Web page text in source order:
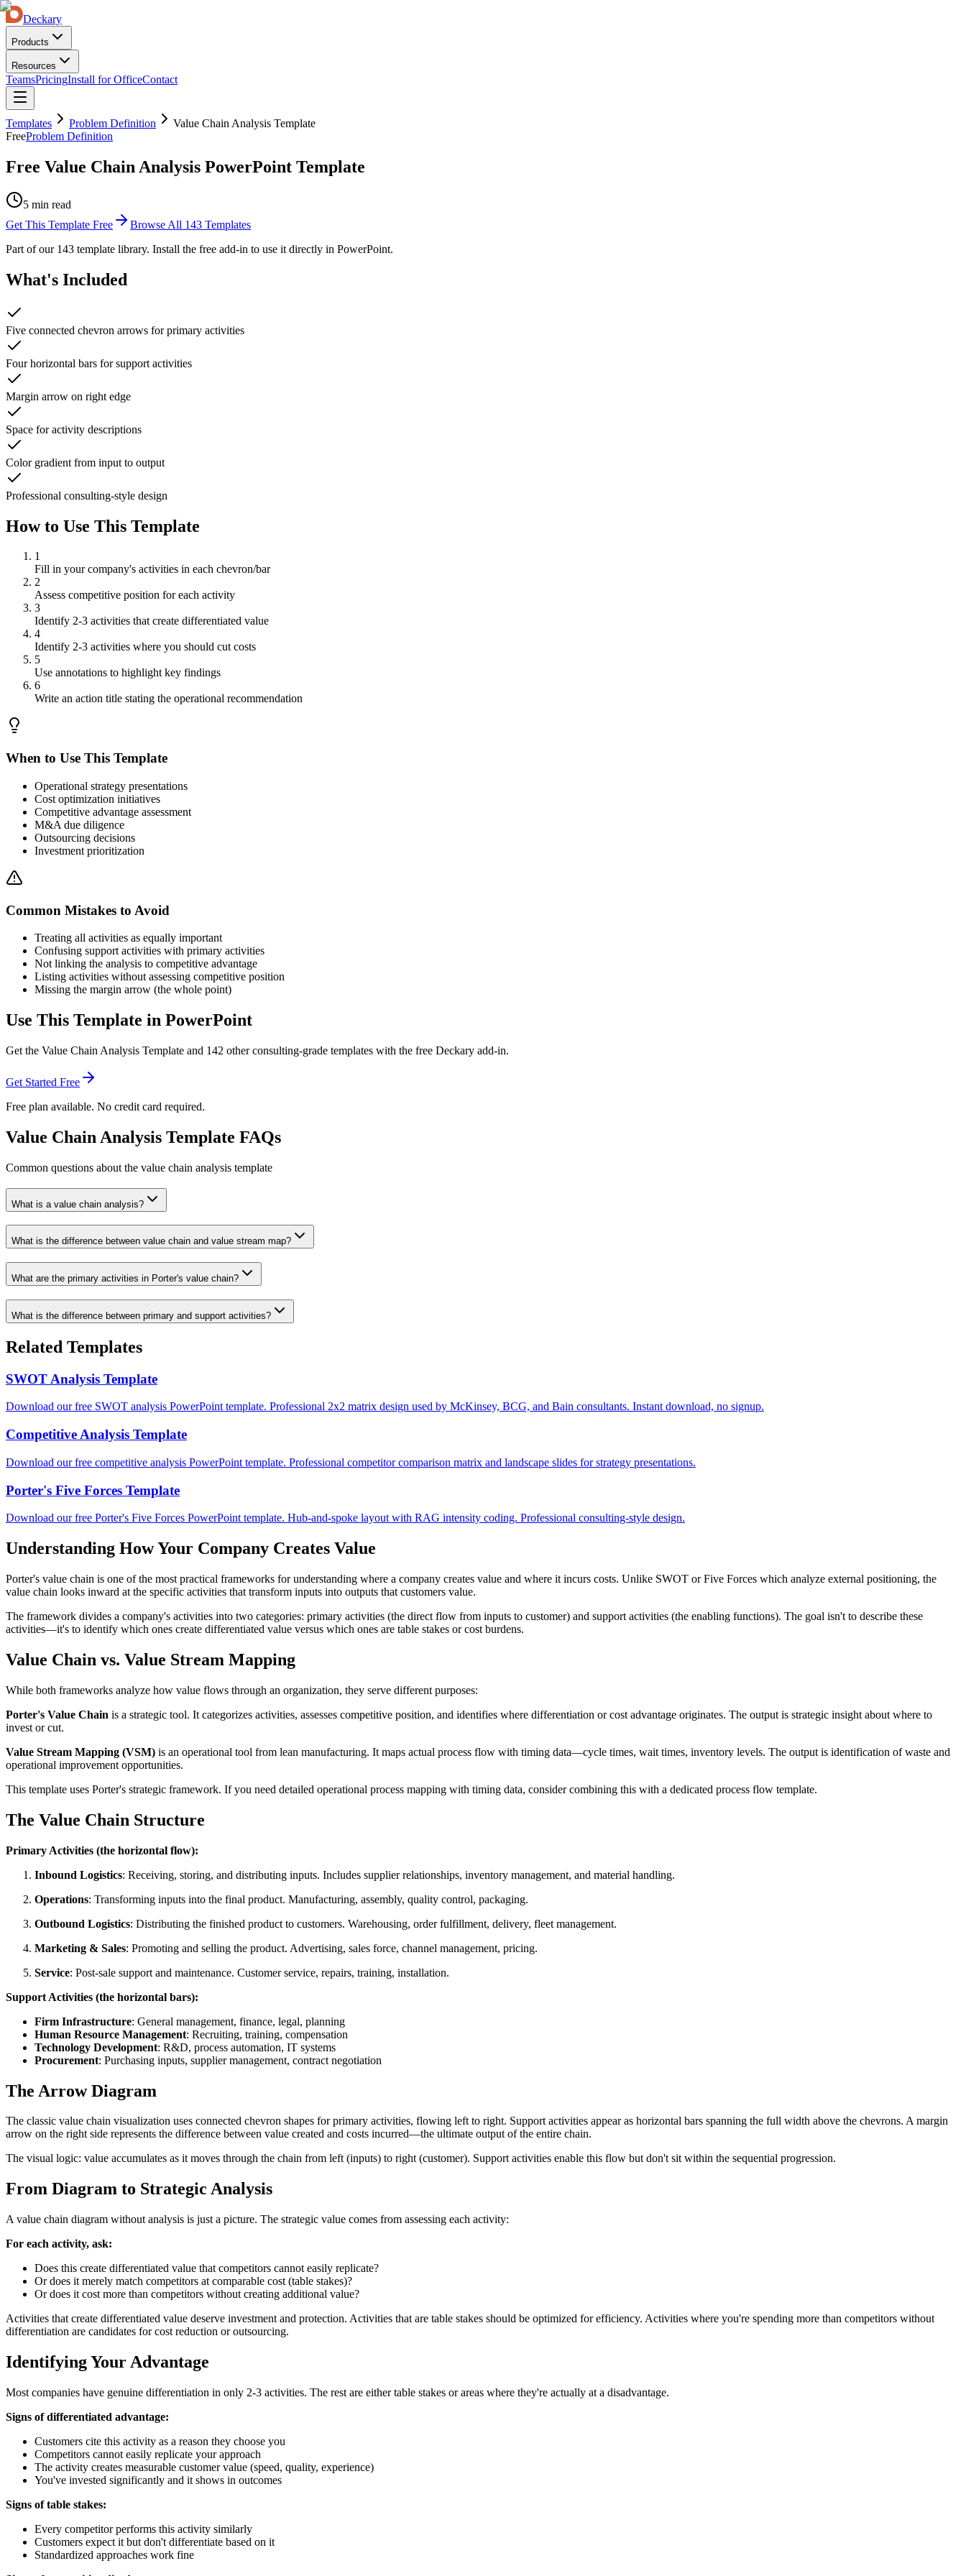
Deckary
Products
Resources
TeamsPricingInstall for OfficeContact
Templates Problem Definition
Value Chain Analysis Template
FreeProblem Definition
Free Value Chain Analysis PowerPoint Template
5 min read
Get This Template Free
Browse All 143 Templates
Part of our 143 template library. Install the free add-in to use it directly in PowerPoint.
What's Included
Five connected chevron arrows for primary activities
Four horizontal bars for support activities
Margin arrow on right edge
Space for activity descriptions
Color gradient from input to output
Professional consulting-style design
How to Use This Template
1
Fill in your company's activities in each chevron/bar
2
Assess competitive position for each activity
3
Identify 2-3 activities that create differentiated value
4
Identify 2-3 activities where you should cut costs
5
Use annotations to highlight key findings
6
Write an action title stating the operational recommendation
When to Use This Template
Operational strategy presentations
Cost optimization initiatives
Competitive advantage assessment
M&A due diligence
Outsourcing decisions
Investment prioritization
Common Mistakes to Avoid
Treating all activities as equally important
Confusing support activities with primary activities
Not linking the analysis to competitive advantage
Listing activities without assessing competitive position
Missing the margin arrow (the whole point)
Use This Template in PowerPoint
Get the Value Chain Analysis Template and 142 other consulting-grade templates with the free Deckary add-in.
Get Started Free
Free plan available. No credit card required.
Value Chain Analysis Template FAQs
Common questions about the value chain analysis template
What is a value chain analysis?
What is the difference between value chain and value stream map?
What are the primary activities in Porter's value chain?
What is the difference between primary and support activities?
Related Templates
SWOT Analysis Template
Download our free SWOT analysis PowerPoint template. Professional 2x2 matrix design used by McKinsey, BCG, and Bain consultants. Instant download, no signup.
Competitive Analysis Template
Download our free competitive analysis PowerPoint template. Professional competitor comparison matrix and landscape slides for strategy presentations.
Porter's Five Forces Template
Download our free Porter's Five Forces PowerPoint template. Hub-and-spoke layout with RAG intensity coding. Professional consulting-style design.
Understanding How Your Company Creates Value
Porter's value chain is one of the most practical frameworks for understanding where a company creates value and where it incurs costs. Unlike SWOT or Five Forces which analyze external positioning, the
value chain looks inward at the specific activities that transform inputs into outputs that customers value.
The framework divides a company's activities into two categories: primary activities (the direct flow from inputs to customer) and support activities (the enabling functions). The goal isn't to describe these
activities—it's to identify which ones create differentiated value versus which ones are table stakes or cost burdens.
Value Chain vs. Value Stream Mapping
While both frameworks analyze how value flows through an organization, they serve different purposes:
Porter's Value Chain is a strategic tool. It categorizes activities, assesses competitive position, and identifies where differentiation or cost advantage originates. The output is strategic insight about where to
invest or cut.
Value Stream Mapping (VSM) is an operational tool from lean manufacturing. It maps actual process flow with timing data—cycle times, wait times, inventory levels. The output is identification of waste and
operational improvement opportunities.
This template uses Porter's strategic framework. If you need detailed operational process mapping with timing data, consider combining this with a dedicated process flow template.
The Value Chain Structure
Primary Activities (the horizontal flow):
Inbound Logistics: Receiving, storing, and distributing inputs. Includes supplier relationships, inventory management, and material handling.
Operations: Transforming inputs into the final product. Manufacturing, assembly, quality control, packaging.
Outbound Logistics: Distributing the finished product to customers. Warehousing, order fulfillment, delivery, fleet management.
Marketing & Sales: Promoting and selling the product. Advertising, sales force, channel management, pricing.
Service: Post-sale support and maintenance. Customer service, repairs, training, installation.
Support Activities (the horizontal bars):
Firm Infrastructure: General management, finance, legal, planning
Human Resource Management: Recruiting, training, compensation
Technology Development: R&D, process automation, IT systems
Procurement: Purchasing inputs, supplier management, contract negotiation
The Arrow Diagram
The classic value chain visualization uses connected chevron shapes for primary activities, flowing left to right. Support activities appear as horizontal bars spanning the full width above the chevrons. A margin
arrow on the right side represents the difference between value created and costs incurred—the ultimate output of the entire chain.
The visual logic: value accumulates as it moves through the chain from left (inputs) to right (customer). Support activities enable this flow but don't sit within the sequential progression.
From Diagram to Strategic Analysis
A value chain diagram without analysis is just a picture. The strategic value comes from assessing each activity:
For each activity, ask:
Does this create differentiated value that competitors cannot easily replicate?
Or does it merely match competitors at comparable cost (table stakes)?
Or does it cost more than competitors without creating additional value?
Activities that create differentiated value deserve investment and protection. Activities that are table stakes should be optimized for efficiency. Activities where you're spending more than competitors without
differentiation are candidates for cost reduction or outsourcing.
Identifying Your Advantage
Most companies have genuine differentiation in only 2-3 activities. The rest are either table stakes or areas where they're actually at a disadvantage.
Signs of differentiated advantage:
Customers cite this activity as a reason they choose you
Competitors cannot easily replicate your approach
The activity creates measurable customer value (speed, quality, experience)
You've invested significantly and it shows in outcomes
Signs of table stakes:
Every competitor performs this activity similarly
Customers expect it but don't differentiate based on it
Standardized approaches work fine